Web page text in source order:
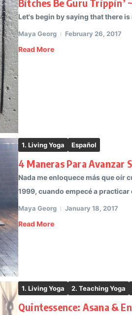
Bitches Be Guru Trippin’
Let's begin by saying that there
Maya Georg February 26, 2017
Read More
1. Living Yoga Español
4 Maneras Para Avanzar
Nada me enloquece más que oír
1999, cuando empecé a
Maya Georg January 18, 2017
Read More
1. Living Yoga 2. Teaching Yoga
Quintessence: Asana &